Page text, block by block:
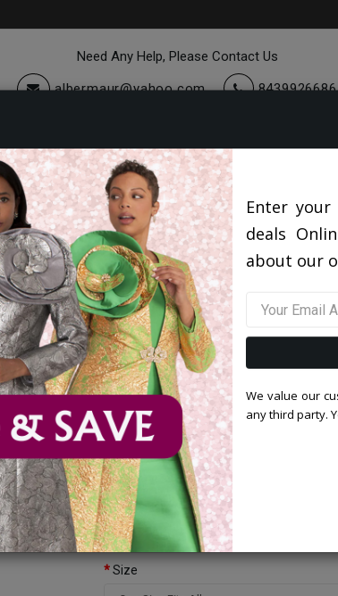
Need Any Help, Please Contact Us
albermaur@yahoo.com
8439926686
Top Sellers 2026 Lily and Taylor HAT H152-QS
Lily and Taylor HAT
0 reviews
Original Price: $300.00
Your Price :$220.00
You Save : $80.00 (27%)
Available Options
Color
Size
Enter
deals
about our
We value our
any third party.